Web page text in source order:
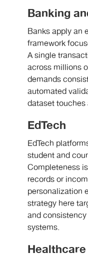
Banking
Banks apply an
framework
A single
across millions
demands
automated
dataset touches
EdTech
EdTech
student and
Completeness
records or
personalization
strategy here
and
systems.
Healthcare